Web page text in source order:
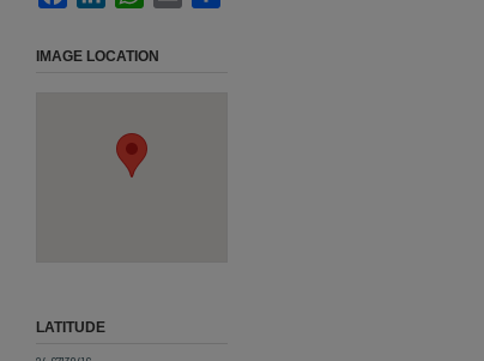
IMAGE LOCATION
LATITUDE